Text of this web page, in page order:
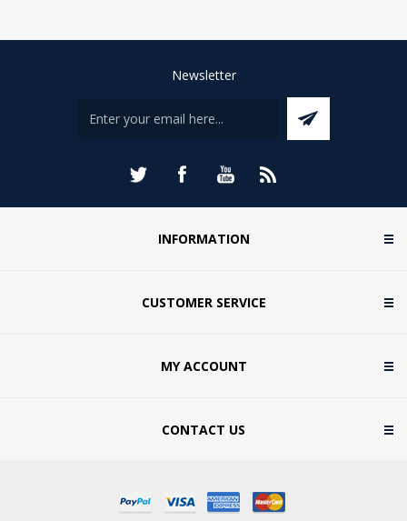
Newsletter
INFORMATION
CUSTOMER SERVICE
MY ACCOUNT
CONTACT US